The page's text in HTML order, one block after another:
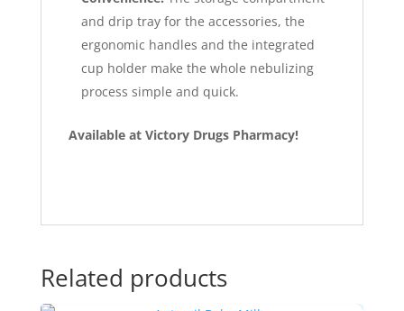
and drip tray for the accessories, the
ergonomic handles and the integrated
cup holder make the whole nebulizing
process simple and quick.
Available at Victory Drugs Pharmacy!
Related products